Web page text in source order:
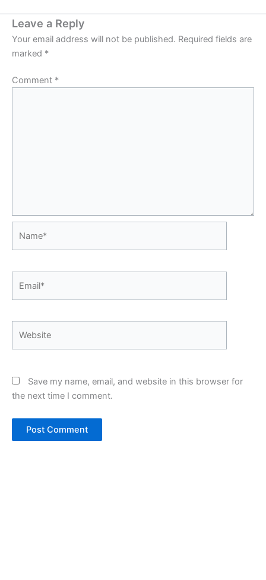
Leave a Reply
Your email address will not be published. Required fields are
marked *
Comment *
Save my name, email, and website in this browser for
the next time I comment.